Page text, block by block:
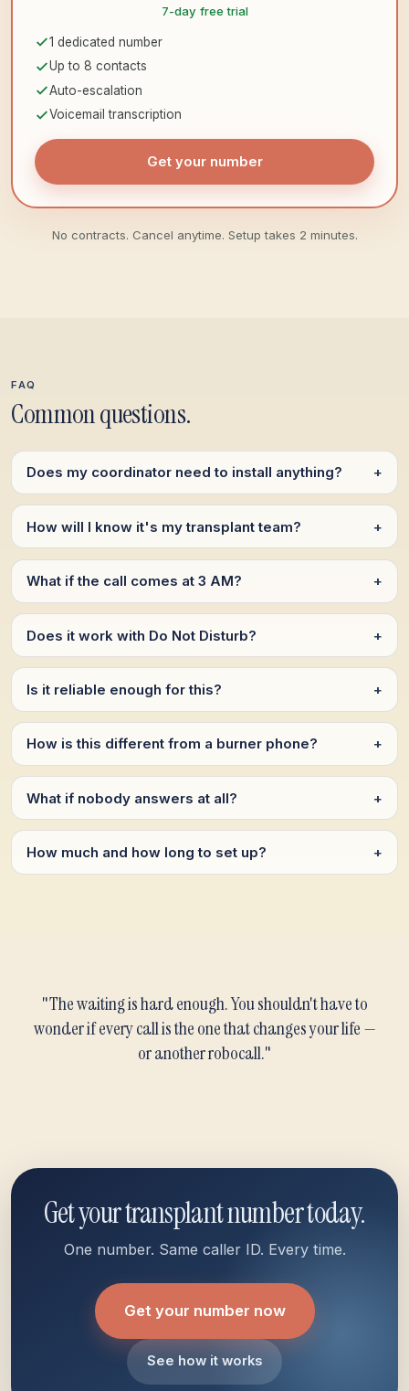
7-day free trial
1 dedicated number
Up to 8 contacts
Auto-escalation
Voicemail transcription
Get your number
No contracts. Cancel anytime. Setup takes 2 minutes.
FAQ
Common questions.
Does my coordinator need to install anything? +
How will I know it's my transplant team? +
What if the call comes at 3 AM? +
Does it work with Do Not Disturb? +
Is it reliable enough for this? +
How is this different from a burner phone? +
What if nobody answers at all? +
How much and how long to set up? +
"The waiting is hard enough. You shouldn't have to
wonder if every call is the one that changes your life —
or another robocall."
Get your transplant number today.
One number. Same caller ID. Every time.
Get your number now
See how it works